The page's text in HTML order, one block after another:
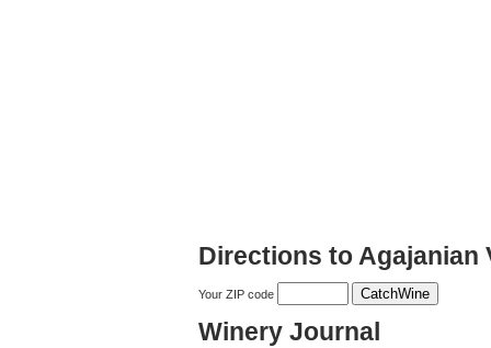
Directions to Agajanian
Your ZIP code
Winery Journal